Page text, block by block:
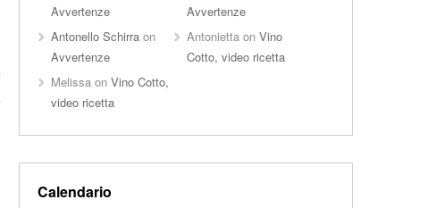
Avvertenze
Avvertenze
Antonello Schirraon
Avvertenze
Antonietta onVino
Cotto, video ricetta
Melissaon Vino Cotto,
video ricetta
Calendario